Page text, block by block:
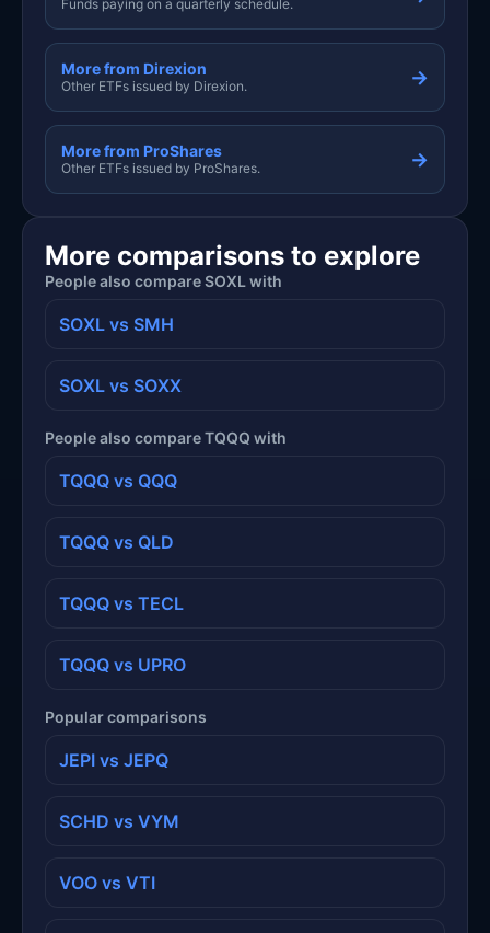
Funds paying on a quarterly schedule.
More from Direxion
Other ETFs issued by Direxion. →
More from ProShares
Other ETFs issued by ProShares. →
More comparisons to explore
People also compare SOXL with
SOXL vs SMH
SOXL vs SOXX
People also compare TQQQ with
TQQQ vs QQQ
TQQQ vs QLD
TQQQ vs TECL
TQQQ vs UPRO
Popular comparisons
JEPI vs JEPQ
SCHD vs VYM
VOO vs VTI